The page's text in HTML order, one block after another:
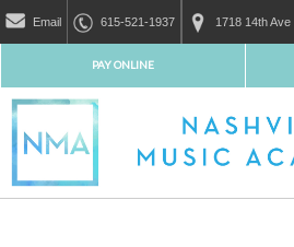
Email 615-521-1937 1718 14th
PAY ONLINE